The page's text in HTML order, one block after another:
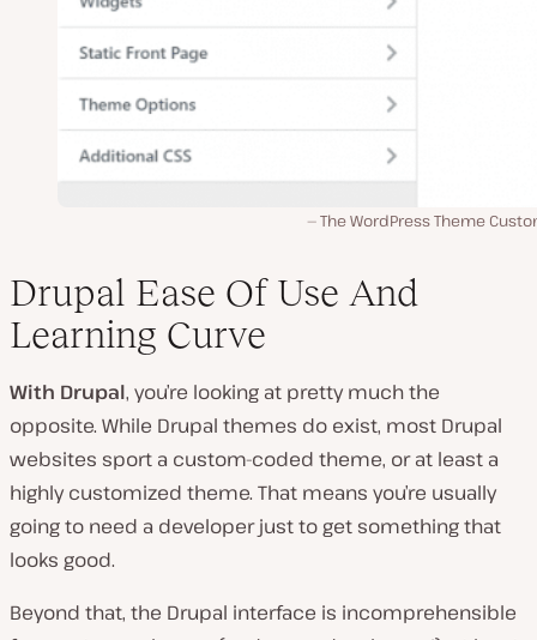
The WordPress Theme
Drupal Ease Of Use And
Learning Curve
With Drupal, you’re looking at pretty much the
opposite. While Drupal themes do exist, most Drupal
websites sport a custom-coded theme, or at least a
highly customized theme. That means you’re usually
going to need a developer just to get something that
looks good.
Beyond that, the Drupal interface is incomprehensible